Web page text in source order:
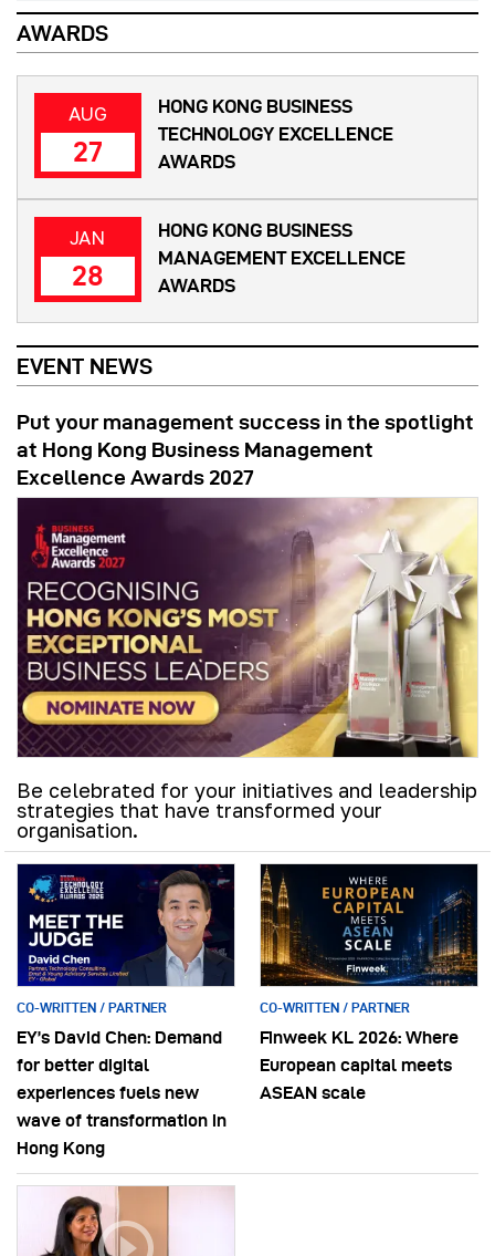
AWARDS
AUG
27
HONG KONG BUSINESS
TECHNOLOGY EXCELLENCE
AWARDS
JAN
28
HONG KONG BUSINESS
MANAGEMENT EXCELLENCE
AWARDS
EVENT NEWS
Put your management success in the spotlight
at Hong Kong Business Management
Excellence Awards 2027
Be celebrated for your initiatives and leadership
strategies that have transformed your
organisation.
CO-WRITTEN / PARTNER
EY’s David Chen: Demand
for better digital
experiences fuels new
wave of transformation in
Hong Kong
CO-WRITTEN / PARTNER
Finweek KL 2026: Where
European capital meets
ASEAN scale